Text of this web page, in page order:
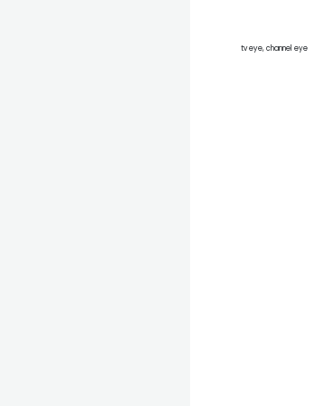
tv eye, channel eye